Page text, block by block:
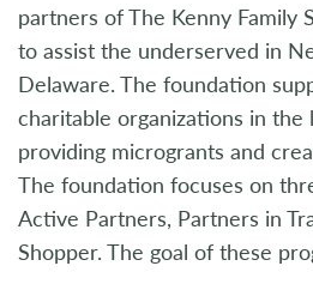
partners of The Kenny Family
to assist the underserved in
Delaware. The foundation
charitable organizations in
providing microgrants and
The foundation focuses on
Active Partners, Partners in
Shopper. The goal of these